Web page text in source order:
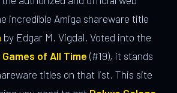
incredible Amiga shareware title
by Edgar M. Vigdal. Voted into the
of All Time (#19), it stands
titles on that list. This site